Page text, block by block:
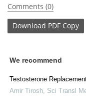
Comments (0)
Download PDF Copy
We recommend
Testosterone
Amir Tirosh Sci Transl